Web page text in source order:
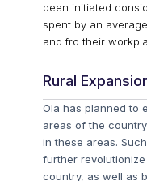
been initiated
spent by an
and fro their
Rural
Ola has planned to
areas of the
in these areas.
further
country, as well as